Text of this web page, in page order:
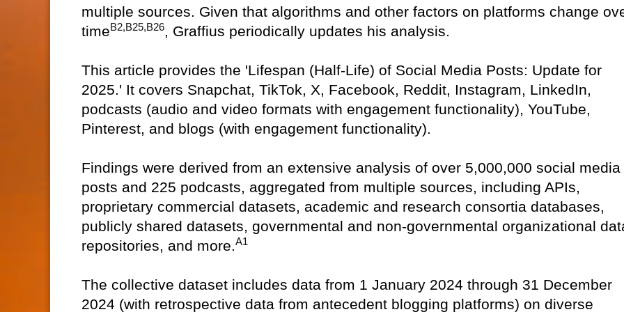
multiple sources. Given that algorithms and other factors on platforms change
timeB2,B25,B26 , Graffius periodically updates his analysis.
This article provides the 'Lifespan (Half-Life) of Social Media Posts: Update for
2025.' It covers Snapchat, TikTok, X, Facebook, Reddit, Instagram, LinkedIn,
podcasts (audio and video formats with engagement functionality), YouTube,
Pinterest, and blogs (with engagement functionality).
Findings were derived from an extensive analysis of over 5,000,000 social media
posts and 225 podcasts, aggregated from multiple sources, including APIs,
proprietary commercial datasets, academic and research consortia databases,
publicly shared datasets, governmental and non-governmental organizational
repositories, and more. A1
The collective dataset includes data from 1 January 2024 through 31 December
2024 (with retrospective data from antecedent blogging platforms) on diverse